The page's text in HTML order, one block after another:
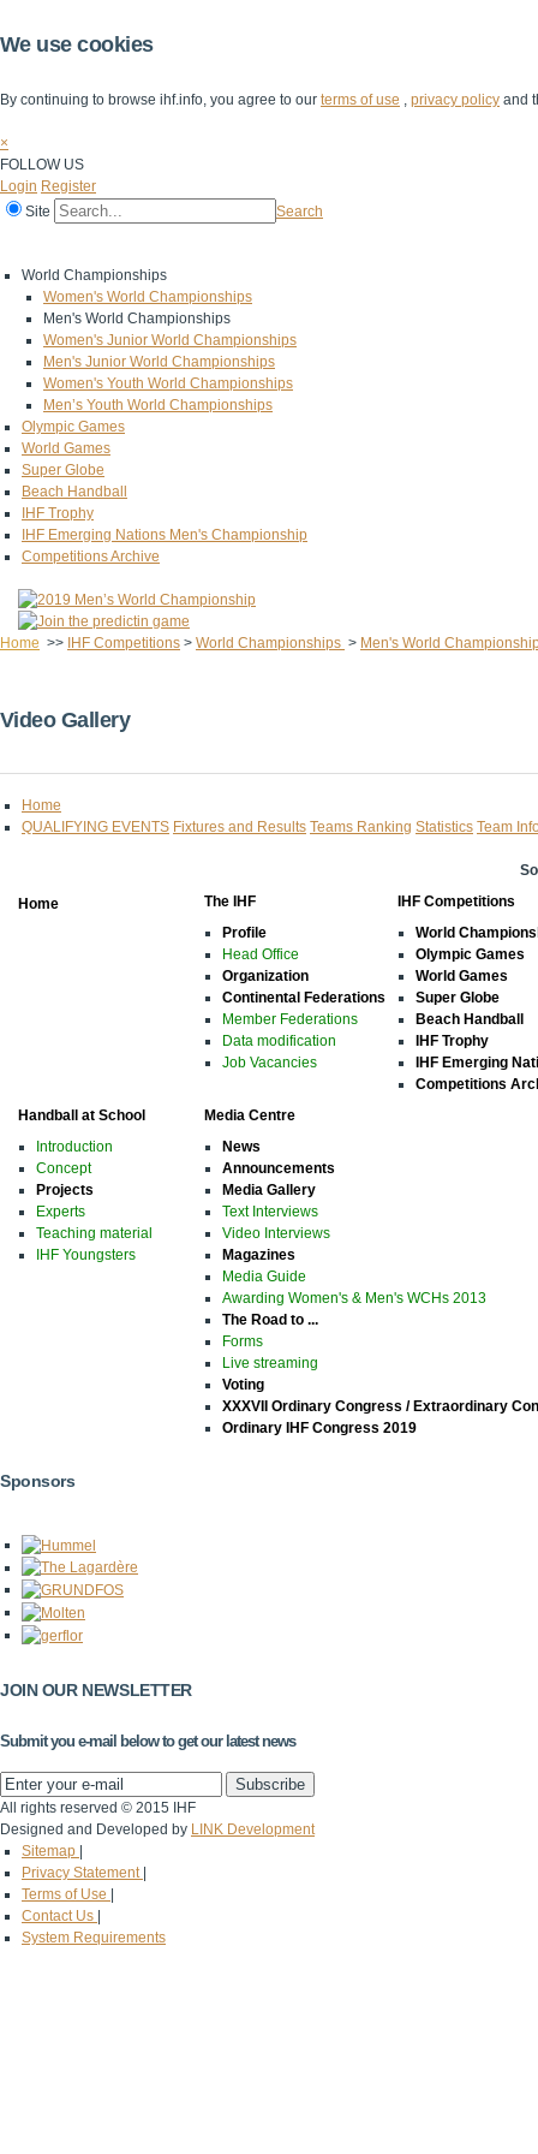
We use cookies
By continuing to browse ihf.info, you agree to our terms of use , privacy policy and
×
FOLLOW US
Login Register
Site
Search
World Championships
Women's World Championships
Men's World Championships
Women's Junior World Championships
Men's Junior World Championships
Women's Youth World Championships
Men’s Youth World Championships
Olympic Games
World Games
Super Globe
Beach Handball
IHF Trophy
IHF Emerging Nations Men's Championship
Competitions Archive
Home >> IHF Competitions > World Championships > Men's World
Video Gallery
Home
QUALIFYING EVENTS Fixtures and Results Teams Ranking Statistics Team
Home
The IHF
Profile
Head Office
Organization
Continental Federations
Member Federations
Data modification
Job Vacancies
IHF Competitions
World
Olympic Games
World Games
Super Globe
Beach Handball
IHF Trophy
IHF Emerging
Competitions
Handball at School
Introduction
Concept
Projects
Experts
Teaching material
IHF Youngsters
Media Centre
News
Announcements
Media Gallery
Text Interviews
Video Interviews
Magazines
Media Guide
Awarding Women's & Men's WCHs 2013
The Road to ...
Forms
Live streaming
Voting
XXXVII Ordinary Congress / Extraordinary
Ordinary IHF Congress 2019
Sponsors
JOIN OUR NEWSLETTER
Submit you e-mail below to get our latest news
All rights reserved © 2015 IHF
Designed and Developed by LINK Development
Sitemap
Privacy Statement
Terms of Use
Contact Us
System Requirements